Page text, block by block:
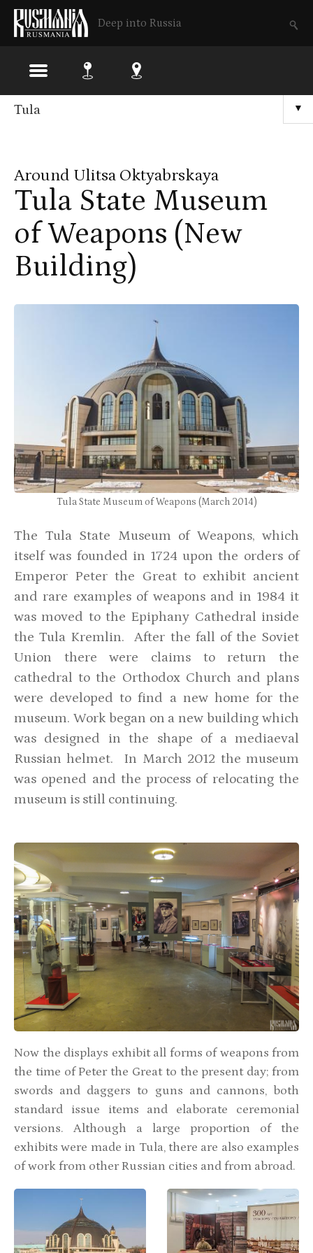
Deep into Russia
Skip
content
▼
Tula
Around Ulitsa Oktyabrskaya
Tula State Museum
of Weapons (New
Building)
Tula State Museum of Weapons (March 2014)
The Tula State Museum of Weapons, which
itself was founded in 1724 upon the orders of
Emperor Peter the Great to exhibit ancient
and rare examples of weapons and in 1984 it
was moved to the Epiphany Cathedral inside
the Tula Kremlin. After the fall of the Soviet
Union there were claims to return the
cathedral to the Orthodox Church and plans
were developed to find a new home for the
museum. Work began on a new building which
was designed in the shape of a mediaeval
Russian helmet. In March 2012 the museum
was opened and the process of relocating the
museum is still continuing.
Now the displays exhibit all forms of weapons from
the time of Peter the Great to the present day; from
swords and daggers to guns and cannons, both
standard issue items and elaborate ceremonial
versions. Although a large proportion of the
exhibits were made in Tula, there are also examples
of work from other Russian cities and from abroad.